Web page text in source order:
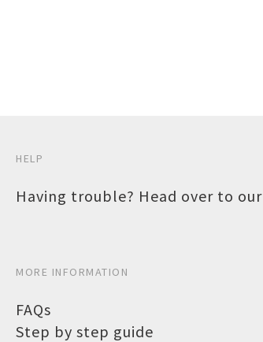
HELP
Having trouble? Head over to our
MORE INFORMATION
FAQs
Step by step guide